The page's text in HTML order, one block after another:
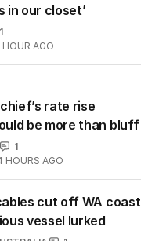
in our closet’
1
HOUR AGO
rate rise
be more than bluff
1
HOURS AGO
cut off WA coast
vessel lurked